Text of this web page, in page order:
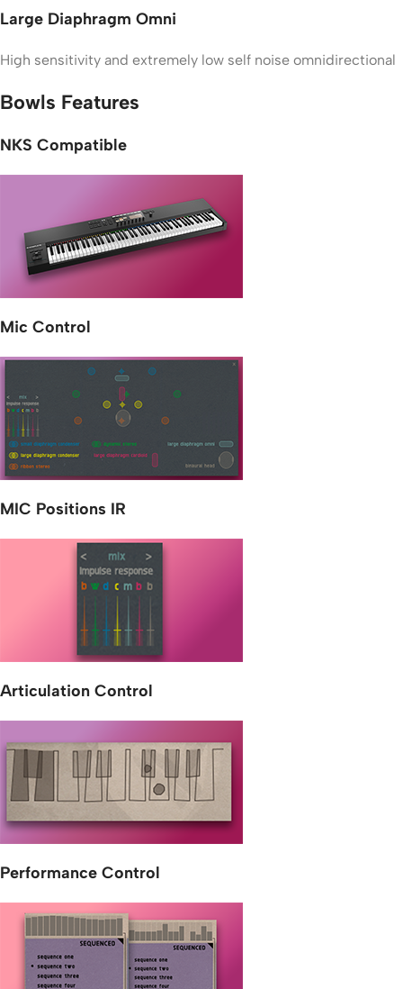
Large Diaphragm Omni
High sensitivity and extremely low self noise omnidirectional
Bowls Features
NKS Compatible
Mic Control
MIC Positions IR
Articulation Control
Performance Control